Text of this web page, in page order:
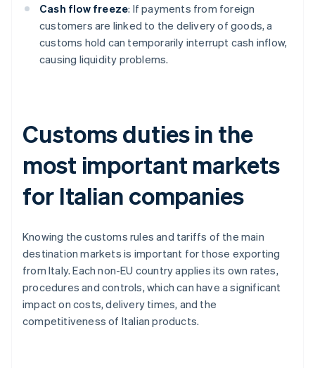
Cash flow freeze: If payments from foreign
customers are linked to the delivery of goods, a
customs hold can temporarily interrupt cash inflow,
causing liquidity problems.
Customs duties in the
most important markets
for Italian companies
Knowing the customs rules and tariffs of the main
destination markets is important for those exporting
from Italy. Each non-EU country applies its own rates,
procedures and controls, which can have a significant
impact on costs, delivery times, and the
competitiveness of Italian products.